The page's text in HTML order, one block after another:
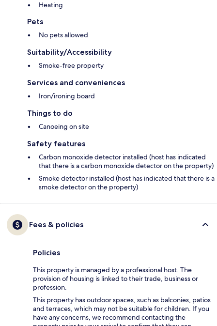
Heating
Pets
No pets allowed
Suitability/Accessibility
Smoke-free property
Services and conveniences
Iron/ironing board
Things to do
Canoeing on site
Safety features
Carbon monoxide detector installed (host has indicated
that there is a carbon monoxide detector on the property)
Smoke detector installed (host has indicated that there is a
smoke detector on the property)
Fees & policies
Policies
This property is managed by a professional host. The
provision of housing is linked to their trade, business or
profession.
This property has outdoor spaces, such as balconies, patios
and terraces, which may not be suitable for children. If you
have any concerns, we recommend contacting the